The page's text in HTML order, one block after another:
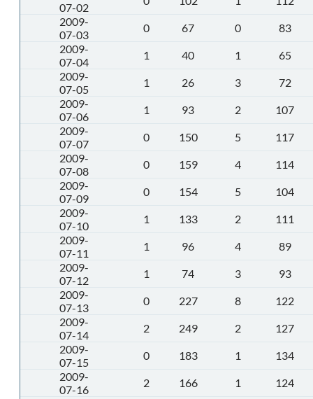
07-02
2009-
07-03
0 67 0
83
2009-
07-04
1 40 1
65
2009-
07-05
1 26 3
72
2009-
07-06
1 93 2
107
2009-
07-07
0 150 5
117
2009-
07-08
0 159 4
114
2009-
07-09
0 154 5
104
2009-
07-10
1 133 2
111
2009-
07-11
1 96 4
89
2009-
07-12
1 74 3
93
2009-
07-13
0 227 8
122
2009-
07-14
2 249 2
127
2009-
07-15
0 183 1
134
2009-
07-16
2 166 1
124